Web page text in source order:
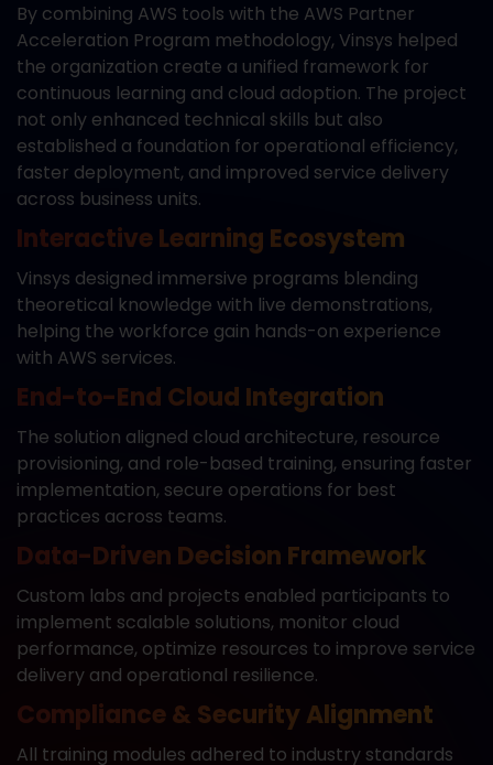
By combining AWS tools with the AWS Partner
Acceleration Program methodology, Vinsys helped
the organization create a unified framework for
continuous learning and cloud adoption. The project
not only enhanced technical skills but also
established a foundation for operational efficiency,
faster deployment, and improved service delivery
across business units.
Interactive Learning Ecosystem
Vinsys designed immersive programs blending
theoretical knowledge with live demonstrations,
helping the workforce gain hands-on experience
with AWS services.
End-to-End Cloud Integration
The solution aligned cloud architecture, resource
provisioning, and role-based training, ensuring faster
implementation, secure operations for best
practices across teams.
Data-Driven Decision Framework
Custom labs and projects enabled participants to
implement scalable solutions, monitor cloud
performance, optimize resources to improve service
delivery and operational resilience.
Compliance & Security Alignment
All training modules adhered to industry standards